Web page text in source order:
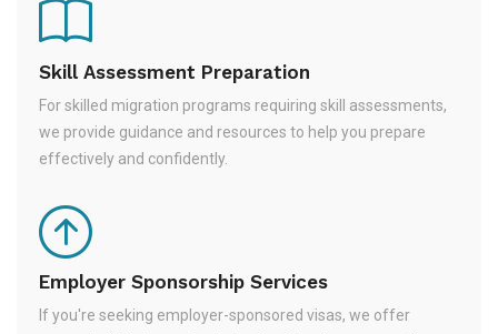
Skill Assessment Preparation
For skilled migration programs requiring skill assessments,
we provide guidance and resources to help you prepare
effectively and confidently.
Employer Sponsorship Services
If you're seeking employer-sponsored visas, we offer